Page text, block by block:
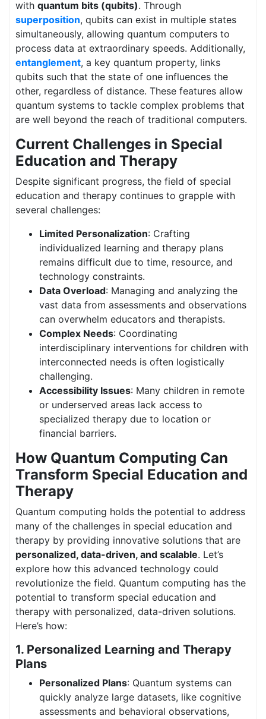
with quantum bits (qubits). Through
superposition, qubits can exist in multiple states
simultaneously, allowing quantum computers to
process data at extraordinary speeds. Additionally,
entanglement, a key quantum property, links
qubits such that the state of one influences the
other, regardless of distance. These features allow
quantum systems to tackle complex problems that
are well beyond the reach of traditional computers.
Current Challenges in Special
Education and Therapy
Despite significant progress, the field of special
education and therapy continues to grapple with
several challenges:
Limited Personalization: Crafting
individualized learning and therapy plans
remains difficult due to time, resource, and
technology constraints.
Data Overload: Managing and analyzing the
vast data from assessments and observations
can overwhelm educators and therapists.
Complex Needs: Coordinating
interdisciplinary interventions for children with
interconnected needs is often logistically
challenging.
Accessibility Issues: Many children in remote
or underserved areas lack access to
specialized therapy due to location or
financial barriers.
How Quantum Computing Can
Transform Special Education and
Therapy
Quantum computing holds the potential to address
many of the challenges in special education and
therapy by providing innovative solutions that are
personalized, data-driven, and scalable. Let’s
explore how this advanced technology could
revolutionize the field. Quantum computing has the
potential to transform special education and
therapy with personalized, data-driven solutions.
Here’s how:
1. Personalized Learning and Therapy
Plans
Personalized Plans: Quantum systems can
quickly analyze large datasets, like cognitive
assessments and behavioral observations,